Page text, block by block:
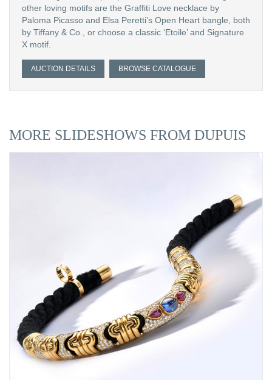
other loving motifs are the Graffiti Love necklace by
Paloma Picasso and Elsa Peretti’s Open Heart bangle, both
by Tiffany & Co., or choose a classic ‘Etoile’ and Signature
X motif.
AUCTION DETAILS BROWSE CATALOGUE
MORE SLIDESHOWS FROM DUPUIS